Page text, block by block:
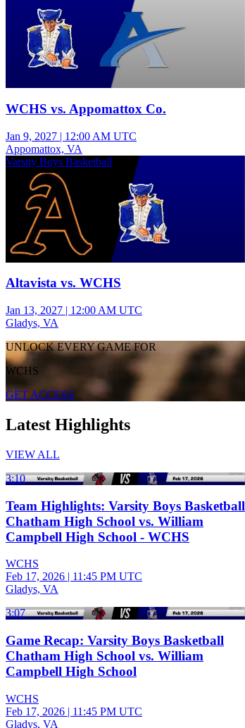
WCHS vs. Appomattox Co.
Jan 9, 2027 | 12:00 AM UTC
Appomattox, VA
Varsity Boys Basketball
Altavista vs. WCHS
Jan 13, 2027 | 12:00 AM UTC
Gladys, VA
UNLOCK EVERY GAME FOR
WCHS
GET ACCESS
Latest Highlights
VIEW ALL
3:10
Team Highlights: Varsity Boys Basketball
Chatham High School vs. William
Campbell High School - WCHS
WCHS
Feb 17, 2026 | 11:45 PM UTC
Gladys, VA
3:07
Game Recap: Varsity Boys Basketball
Chatham High School vs. William
Campbell High School
WCHS
Feb 17, 2026 | 11:45 PM UTC
Gladys, VA